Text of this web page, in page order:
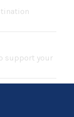
support your